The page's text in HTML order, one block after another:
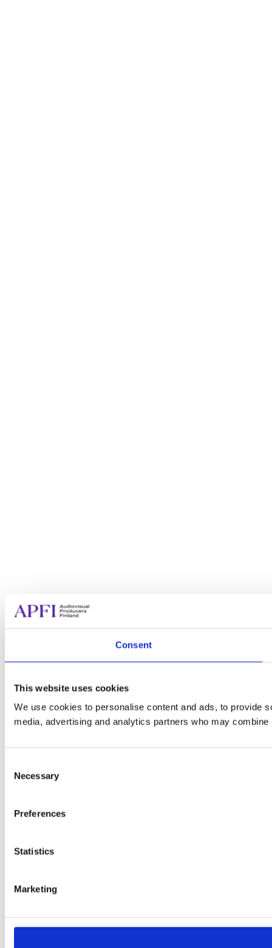
Consent
This website uses cookies
We use cookies to personalise content and ads, to provide
media, advertising and analytics partners who may
Selection
Necessary
Preferences
Statistics
Marketing